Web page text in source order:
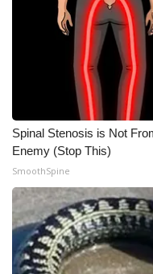
Meet the WCBI
Mobile App
WCBI – On-Air
ADVERTISE
Broadcast & Digital
Outdoor Media
Video Services of
Spinal Stenosis is Not
Enemy (Stop This)
SmoothSpine